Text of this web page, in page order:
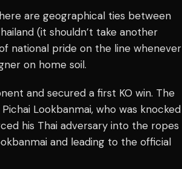
are geographical ties between
(it shouldn’t take another
national pride on the line whenever
on home soil.
and secured a first KO win. The
Lookbanmai, who was knocked
his Thai adversary into the ropes
and leading to the official